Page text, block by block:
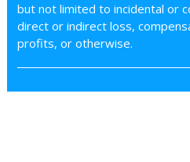
but not limited to incidental or
direct or indirect loss,
profits, or otherwise.